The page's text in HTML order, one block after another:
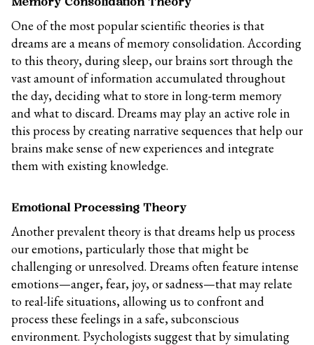
One of the most popular scientific theories is that
dreams are a means of memory consolidation. According
to this theory, during sleep, our brains sort through the
vast amount of information accumulated throughout
the day, deciding what to store in long-term memory
and what to discard. Dreams may play an active role in
this process by creating narrative sequences that help our
brains make sense of new experiences and integrate
them with existing knowledge.
Emotional Processing Theory
Another prevalent theory is that dreams help us process
our emotions, particularly those that might be
challenging or unresolved. Dreams often feature intense
emotions—anger, fear, joy, or sadness—that may relate
to real-life situations, allowing us to confront and
process these feelings in a safe, subconscious
environment. Psychologists suggest that by simulating